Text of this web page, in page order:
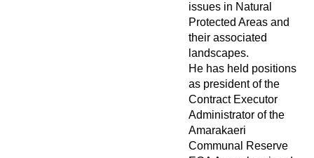
issues in Natural
Protected Areas and
their associated
landscapes.
He has held positions
as president of the
Contract Executor
Administrator of the
Amarakaeri
Communal Reserve